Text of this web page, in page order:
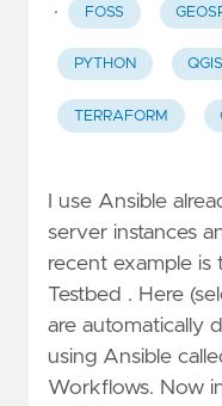
· FOSS
PYTHON QGIS
TERRAFORM
I use Ansible
server instances
recent example is
Testbed . Here
are automatically
using Ansible
Workflows. Now